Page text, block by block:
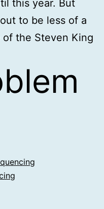
this year. But
to be less of a
the Steven King